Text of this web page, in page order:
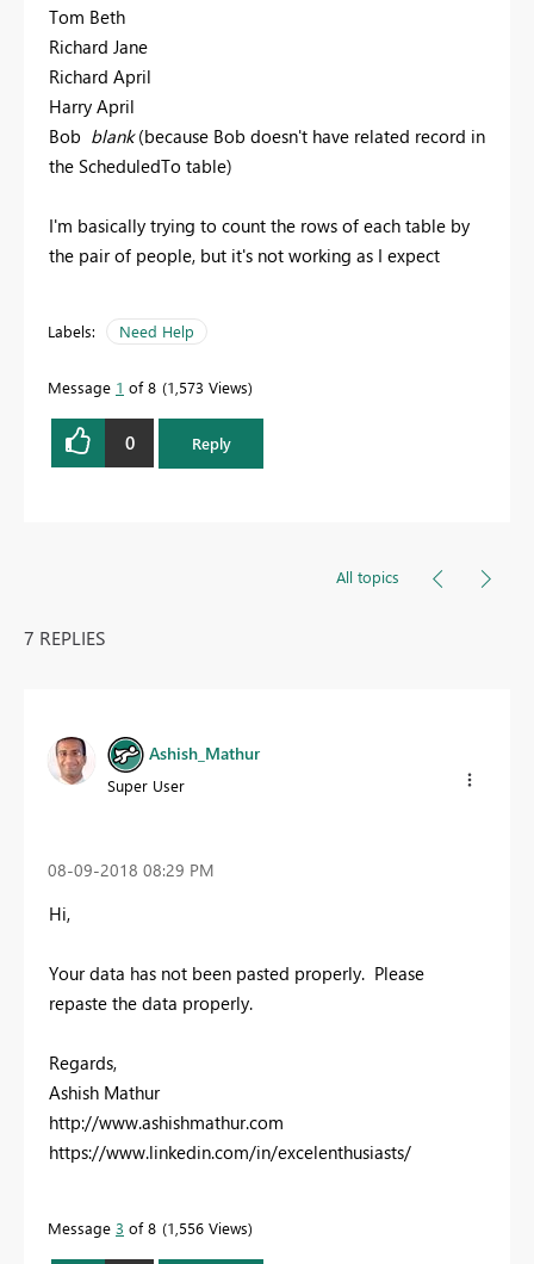
Tom Beth
Richard Jane
Richard April
Harry April
Bob blank(because Bob doesn't have related record in
the ScheduledTo table)
I'm basically trying to count the rows of each table by
the pair of people, but it's not working as I expect
Labels: Need Help
Message 1 of 8 1,573 Views
0 Reply
All topics
7 REPLIES
Ashish_Mathur
Super User
‎08-09-2018 08:29 PM
Hi,
Your data has not been pasted properly. Please
repaste the data properly.
Regards,
Ashish Mathur
http://www.ashishmathur.com
https://www.linkedin.com/in/excelenthusiasts/
Message 3 of 8 1,556 Views